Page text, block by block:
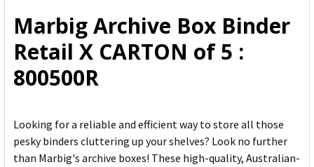
ADD
SELECTED
TO CART
Marbig Archive Box Binder
Retail X CARTON of 5 :
800500R
Looking for a reliable and efficient way to store all those
pesky binders cluttering up your shelves? Look no further
than Marbig's archive boxes! These high-quality, Australian-